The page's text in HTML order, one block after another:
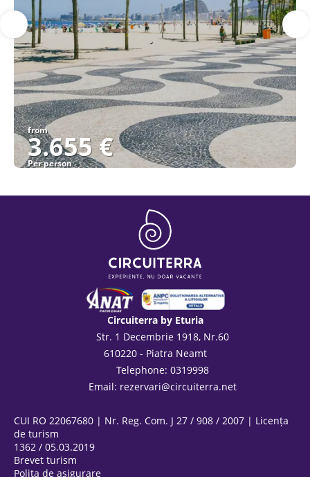
from
3.655 €
Per person
Circuiterra by Eturia
Str. 1 Decembrie 1918, Nr.60
610220 - Piatra Neamt
Telephone: 0319998
Email: rezervari@circuiterra.net
CUI RO 22067680 | Nr. Reg. Com. J 27 / 908 / 2007 | Licența
de turism
1362 / 05.03.2019
Brevet turism
Polița de asigurare